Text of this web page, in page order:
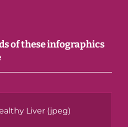
of these infographics
Liver(jpeg)